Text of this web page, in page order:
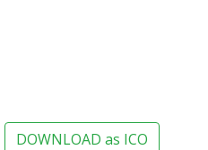
DOWNLOAD as ICO